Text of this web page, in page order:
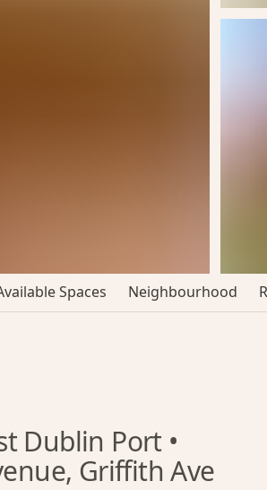
Spaces Neighbourhood
Dublin Port •
Griffith Ave